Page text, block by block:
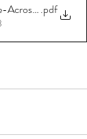
Across(1).pdf